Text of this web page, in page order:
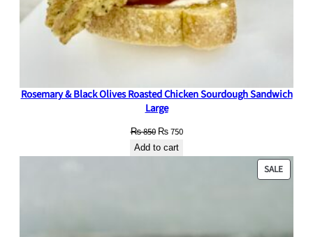
Rosemary & Black Olives Roasted Chicken Sourdough Sandwich
Large
₨850 Original
price
₨750Current
Add to cart
SALE
ON